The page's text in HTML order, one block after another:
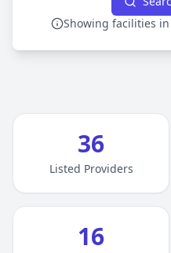
Showing facilities
36
Listed Providers
16